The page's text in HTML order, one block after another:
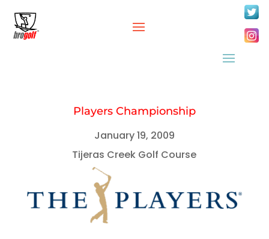
Players Championship
January 19, 2009
Tijeras Creek Golf Course